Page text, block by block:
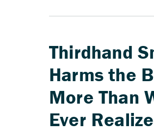
Thirdhand
Harms the
More Than
Ever